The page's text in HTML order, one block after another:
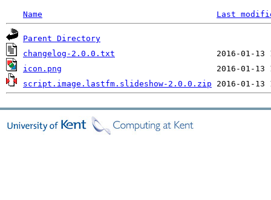
Name Last
Parent Directory
changelog-2.0.0.txt
icon.png
script.image.lastfm.slideshow-2.0.0.zip